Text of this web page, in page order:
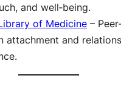
and well‑being.
of Medicine –
attachment and